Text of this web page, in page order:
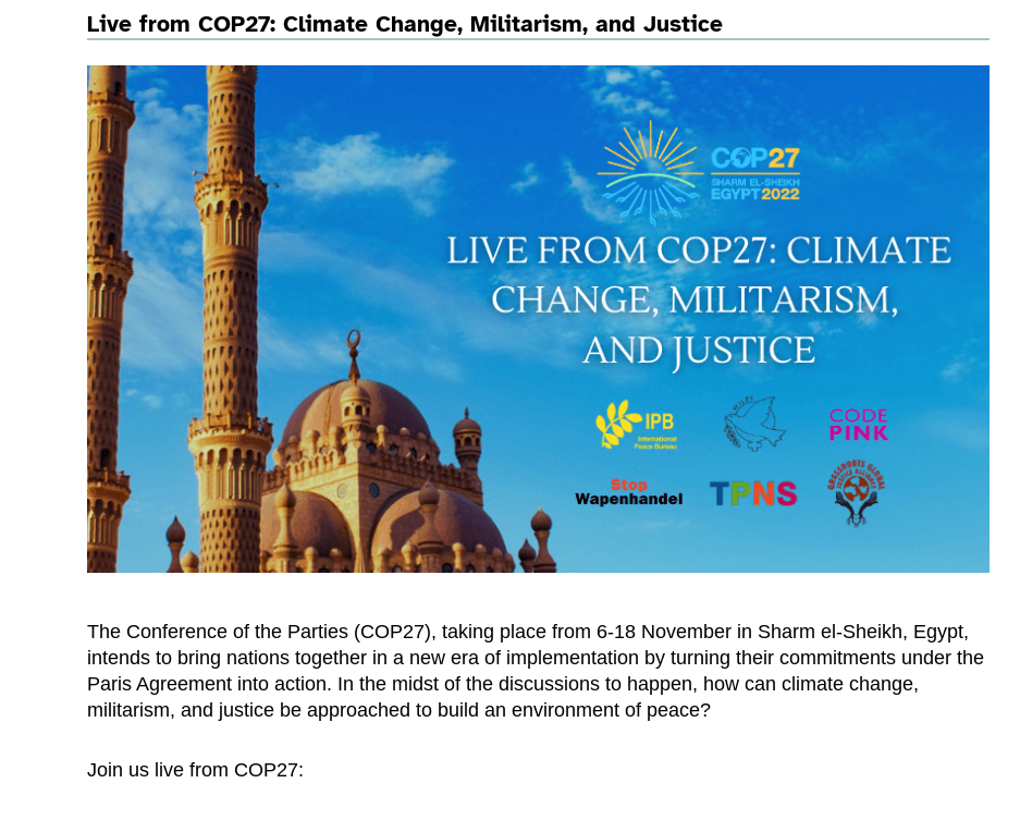
Live from COP27: Climate Change, Militarism, and Justice
The Conference of the Parties (COP27), taking place from 6-18 November in Sharm el-Sheikh, Egypt,
intends to bring nations together in a new era of implementation by turning their commitments under the
Paris Agreement into action. In the midst of the discussions to happen, how can climate change,
militarism, and justice be approached to build an environment of peace?
Join us live from COP27: